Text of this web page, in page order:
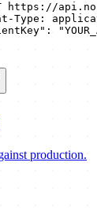
https://
Type:
production.